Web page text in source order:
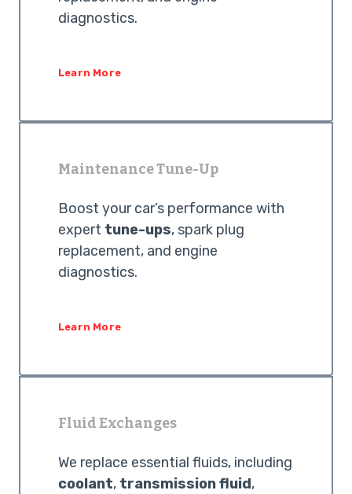
diagnostics.
Learn More
Maintenance Tune-Up
Boost your car’s performance with
expert tune-ups, spark plug
replacement, and engine
diagnostics.
Learn More
Fluid Exchanges
We replace essential fluids, including
coolant, transmission fluid,